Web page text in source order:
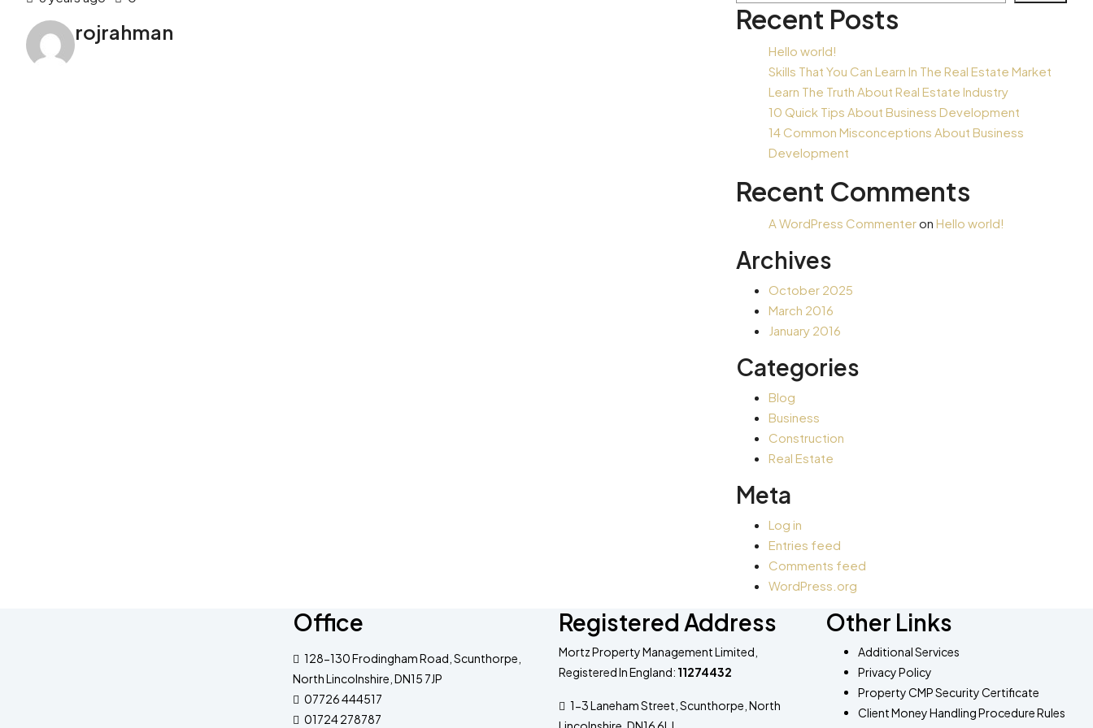
rojrahman Recent Posts
Hello world!
Skills That You Can Learn In The Real Estate Market
Learn The Truth About Real Estate Industry
10 Quick Tips About Business Development
14 Common Misconceptions About Business
Development
Recent Comments
A WordPress CommenteronHello world!
Archives
October 2025
March 2016
January 2016
Categories
Blog
Business
Construction
Real Estate
Meta
Log in
Entries feed
Comments feed
WordPress.org
Office
128-130 Frodingham Road, Scunthorpe,
North Lincolnshire, DN15 7JP
07726 444517
01724 278787
Registered Address
Mortz Property Management Limited,
Registered In England: 11274432
1-3 Laneham Street, Scunthorpe, North
Other Links
Additional Services​
Privacy Policy
Property CMP Security Certificate
Client Money Handling Procedure Rules